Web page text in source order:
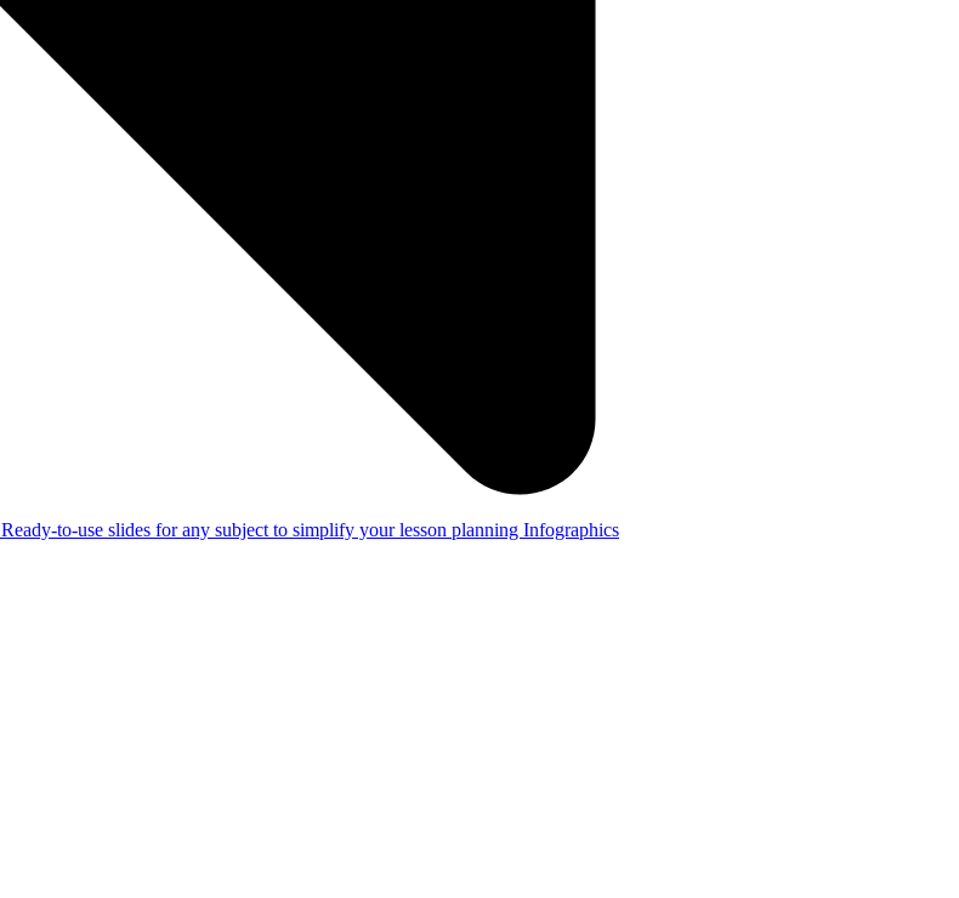
Ready-to-use slides for any subject to simplify your lesson planning Infographics